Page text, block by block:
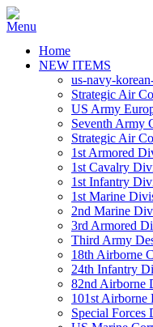
Home
NEW ITEMS
us-navy-
Strategic Air
US Army
Seventh Army
Strategic Air
1st Armored
1st Cavalry
1st Infantry
1st Marine
2nd Marine
3rd Armored
Third Army
18th Airborne
24th Infantry
82nd Airborne
101st Airborne
Special Forces